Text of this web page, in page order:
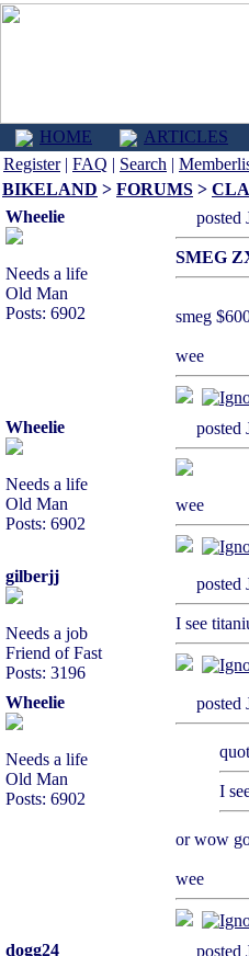
HOME ARTICLES
Register| FAQ | Search |
BIKELAND > FORUMS >
Wheelie
Needs a life
Old Man
Posts: 6902
SMEG
smeg
wee
Wheelie
Needs a life
Old Man
Posts: 6902
wee
gilberjj
Needs a job
Friend of Fast
Posts: 3196
I see
Wheelie
Needs a life
Old Man
Posts: 6902
I
or wow
wee
dogg24